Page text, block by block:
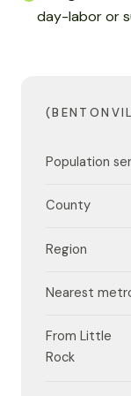
day-labor or
Population
County
Region
Nearest
From Little
Rock